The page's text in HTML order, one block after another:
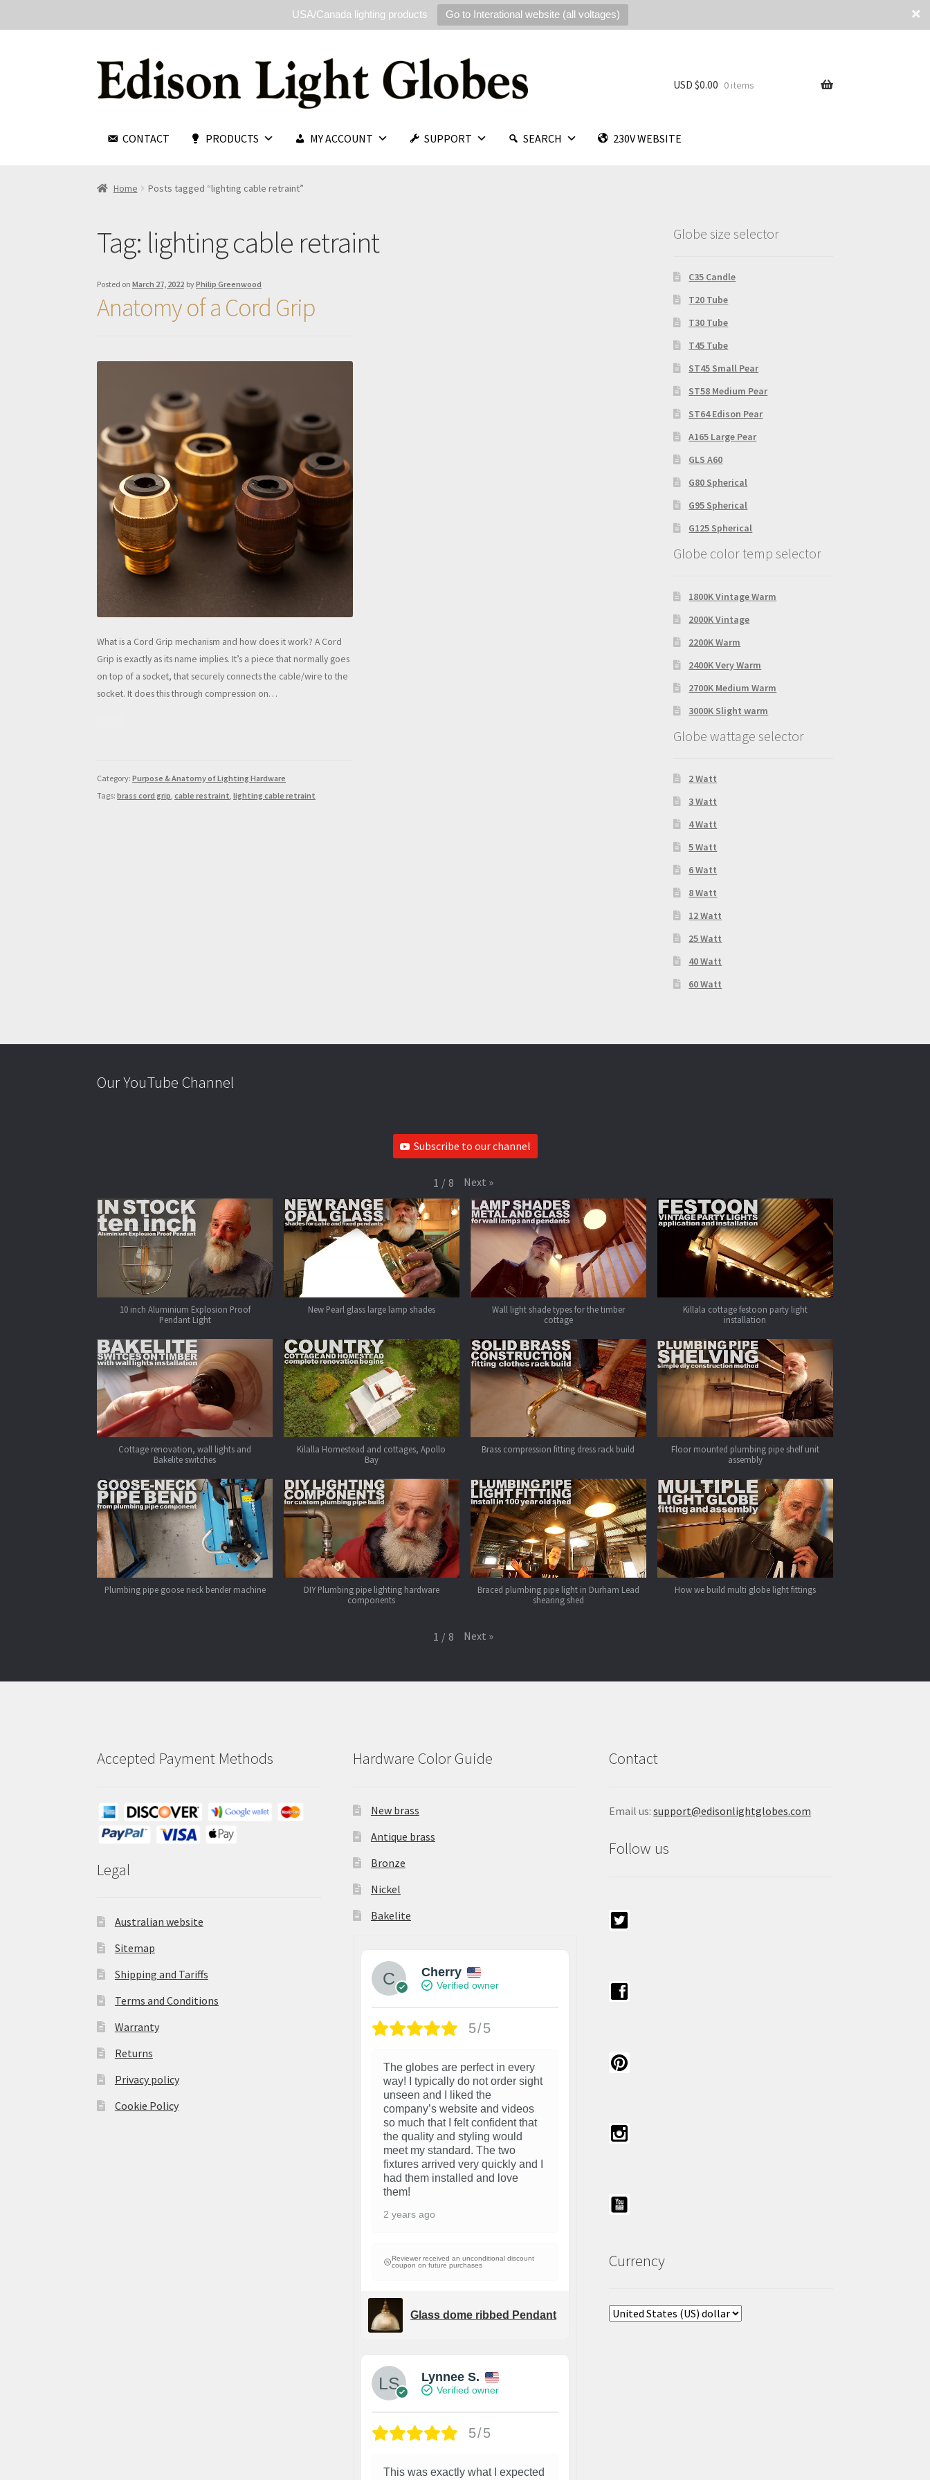
USA/Canada lighting products Go to Interational website (all voltages)
USD $0.00 0 items
CONTACT PRODUCTS MY ACCOUNT SUPPORT SEARCH 230V WEBSITE
Home Posts tagged “lighting cable retraint”
Tag: lighting cable retraint
Posted onMarch 27, 2022 byPhilip Greenwood
Anatomy of a Cord Grip
What is a Cord Grip mechanism and how does it work? A Cord
Grip is exactly as its name implies. It’s a piece that normally goes
on top of a socket, that securely connects the cable/wire to the
socket. It does this through compression on…
Category:Purpose & Anatomy of Lighting Hardware
Tags:brass cord grip,cable restraint,lighting cable retraint
Globe size selector
C35 Candle
T20 Tube
T30 Tube
T45 Tube
ST45 Small Pear
ST58 Medium Pear
ST64 Edison Pear
A165 Large Pear
GLS A60
G80 Spherical
G95 Spherical
G125 Spherical
Globe color temp selector
1800K Vintage Warm
2000K Vintage
2200K Warm
2400K Very Warm
2700K Medium Warm
3000K Slight warm
Globe wattage selector
2 Watt
3 Watt
4 Watt
5 Watt
6 Watt
8 Watt
12 Watt
25 Watt
40 Watt
60 Watt
Our YouTube Channel
Subscribe to our channel
1 / 8 Next »
10 inch Aluminium Explosion Proof
Pendant Light
New Pearl glass large lamp shades
Wall light shade types for the timber
cottage
Killala cottage festoon party light
installation
Cottage renovation, wall lights and
Bakelite switches
Kilalla Homestead and cottages, Apollo
Bay
Brass compression fitting dress rack build
Floor mounted plumbing pipe shelf unit
assembly
Plumbing pipe goose neck bender machine
DIY Plumbing pipe lighting hardware
components
Braced plumbing pipe light in Durham Lead
shearing shed
How we build multi globe light fittings
1 / 8 Next »
Accepted Payment Methods
Legal
Australian website
Sitemap
Shipping and Tariffs
Terms and Conditions
Warranty
Returns
Privacy policy
Cookie Policy
Hardware Color Guide
New brass
Antique brass
Bronze
Nickel
Bakelite
Cherry
Verified owner
5/5
The globes are perfect in every
way! I typically do not order sight
unseen and I liked the
company’s website and videos
so much that I felt confident that
the quality and styling would
meet my standard. The two
fixtures arrived very quickly and I
had them installed and love
them!
2 years ago
Reviewer received an unconditional discount
coupon on future purchases
Glass dome ribbed Pendant
Lynnee S.
Verified owner
5/5
This was exactly what I expected
Contact
Email us:support@edisonlightglobes.com
Follow us
Currency